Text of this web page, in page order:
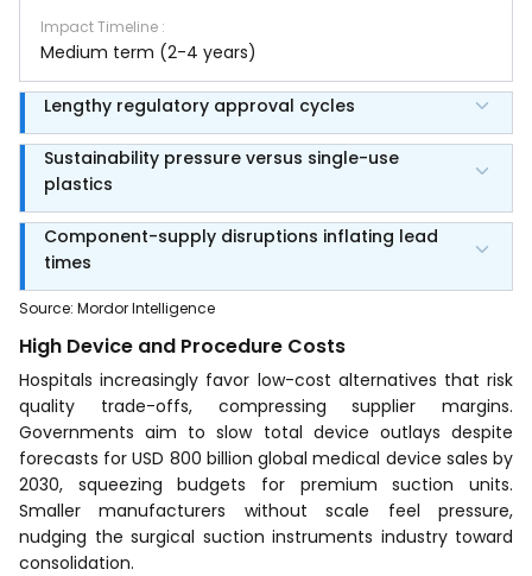
Impact Timeline :
Medium term (2-4 years)
Lengthy regulatory approval cycles
Sustainability pressure versus single-use
plastics
Component-supply disruptions inflating lead
times
Source: Mordor Intelligence
High Device and Procedure Costs
Hospitals increasingly favor low-cost alternatives that risk
quality trade-offs, compressing supplier margins.
Governments aim to slow total device outlays despite
forecasts for USD 800 billion global medical device sales by
2030, squeezing budgets for premium suction units.
Smaller manufacturers without scale feel pressure,
nudging the surgical suction instruments industry toward
consolidation.